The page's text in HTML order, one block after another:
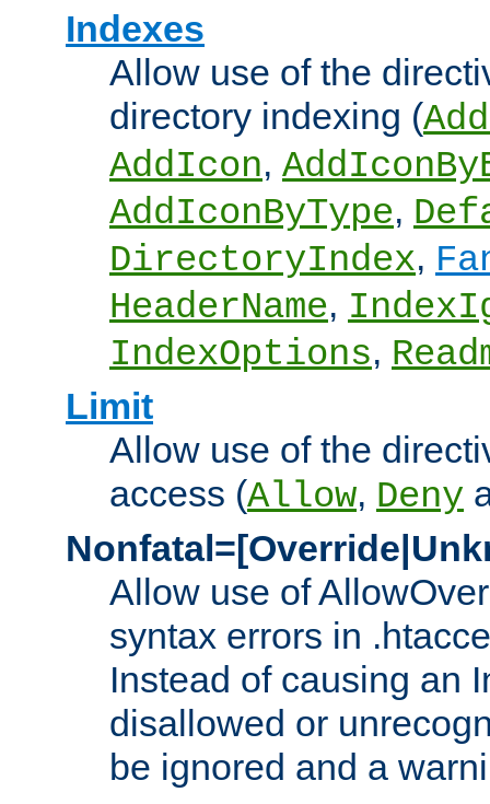
Indexes
Allow use of the
directory indexing (
AddIcon,
AddIconByType,
DirectoryIndex,
HeaderName,
IndexOptions,
Limit
Allow use of the
access (Allow, Deny
Allow use of
syntax errors in
Instead of causing an
disallowed or
be ignored and a